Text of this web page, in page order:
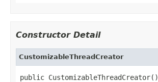
Constructor Detail
CustomizableThreadCreator
public CustomizableThreadCreator()